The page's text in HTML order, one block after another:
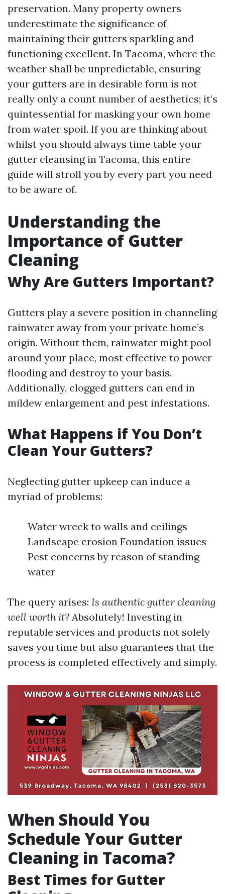
preservation. Many property owners
underestimate the significance of
maintaining their gutters sparkling and
functioning excellent. In Tacoma, where the
weather shall be unpredictable, ensuring
your gutters are in desirable form is not
really only a count number of aesthetics; it’s
quintessential for masking your own home
from water spoil. If you are thinking about
whilst you should always time table your
gutter cleansing in Tacoma, this entire
guide will stroll you by every part you need
to be aware of.
Understanding the
Importance of Gutter
Cleaning
Why Are Gutters Important?
Gutters play a severe position in channeling
rainwater away from your private home’s
origin. Without them, rainwater might pool
around your place, most effective to power
flooding and destroy to your basis.
Additionally, clogged gutters can end in
mildew enlargement and pest infestations.
What Happens if You Don’t
Clean Your Gutters?
Neglecting gutter upkeep can induce a
myriad of problems:
Water wreck to walls and ceilings
Landscape erosion Foundation issues
Pest concerns by reason of standing
water
The query arises: Is authentic gutter cleaning
well worth it? Absolutely! Investing in
reputable services and products not solely
saves you time but also guarantees that the
process is completed effectively and simply.
When Should You
Schedule Your Gutter
Cleaning in Tacoma?
Best Times for Gutter